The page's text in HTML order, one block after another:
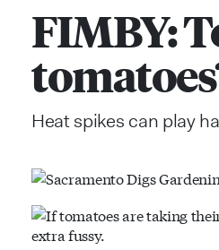
FIMBY:
Heat spikes can play